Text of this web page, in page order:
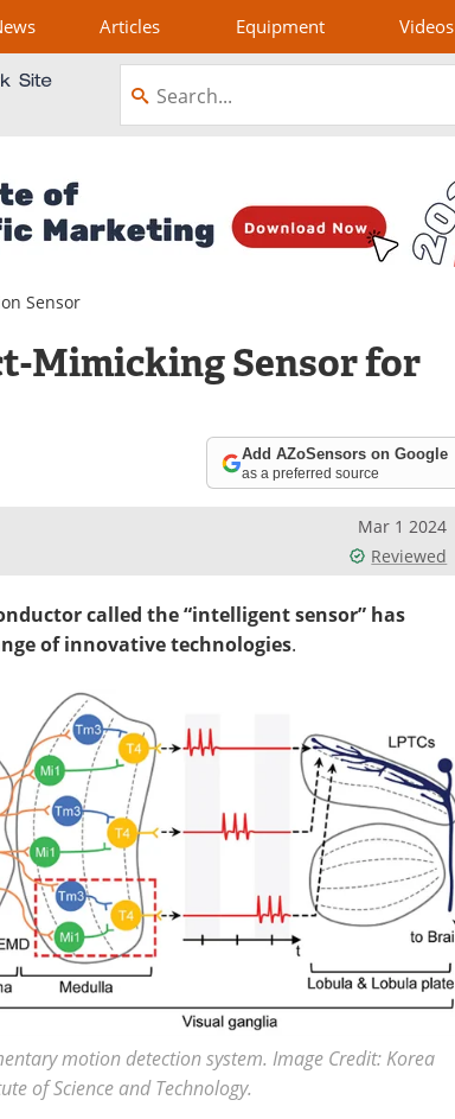
Articles Equipment Videos
Sensor
Mimicking Sensor for
Add AZoSensors on Google
as a preferred source
Mar 1 2024
Reviewed
called the “intelligent sensor” has
of innovative technologies.
motion detection system. Image Credit: Korea
of Science and Technology.